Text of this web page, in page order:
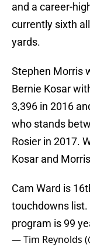
and a career-
currently sixth
yards.
Stephen Morris
Bernie Kosar
3,396 in 2016
who stands
Rosier in 2017.
Kosar and
Cam Ward is
touchdowns list.
program is 99
— Tim Reynolds